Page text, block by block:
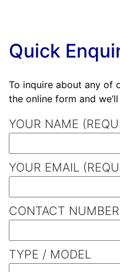
Quick
To inquire about any of
the online form and
YOUR NAME
YOUR EMAIL
CONTACT
TYPE / MODEL